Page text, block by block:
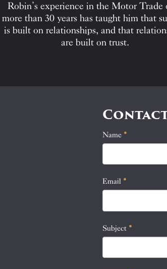
Robin’s experience in the Motor Trade
more than 30 years has taught him that
is built on relationships, and that
are built on trust.
Contact
Name *
Email *
Subject *
If
you
leave
field